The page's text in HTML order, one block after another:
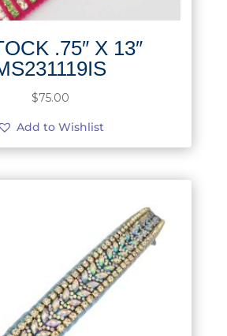
.75″ X 13″
$75.00
Add to Wishlist